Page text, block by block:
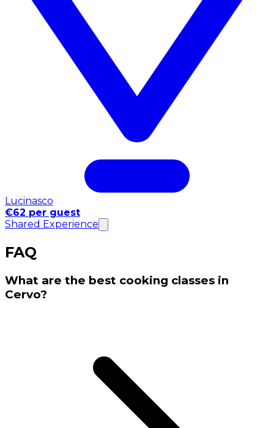
Lucinasco
€62 per guest
Shared Experience
FAQ
What are the best cooking classes in
Cervo?